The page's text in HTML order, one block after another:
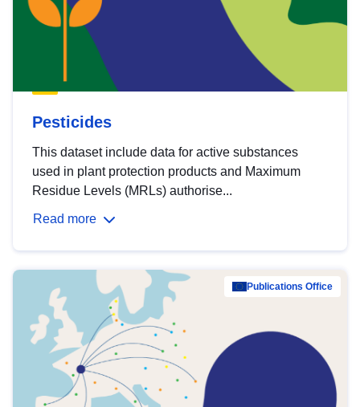
Pesticides
This dataset include data for active substances
used in plant protection products and Maximum
Residue Levels (MRLs) authorise...
Read more
Publications Office